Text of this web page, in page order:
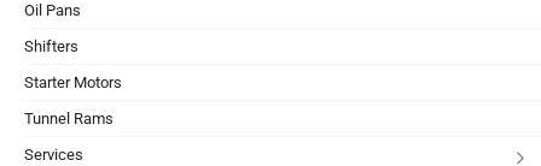
Oil Pans
Shifters
Starter Motors
Tunnel Rams
Services